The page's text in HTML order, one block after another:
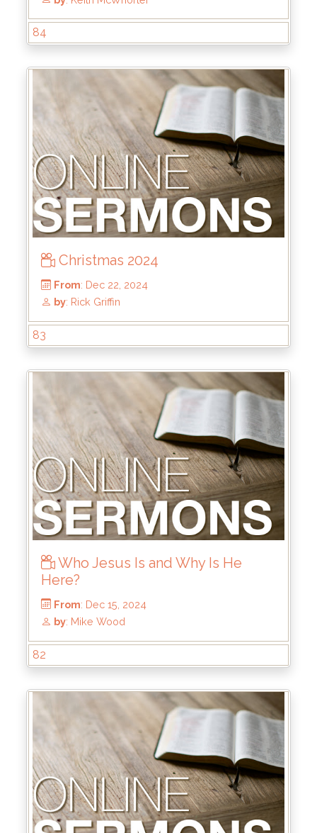
From: Jun 1, 2025
by : Brandon Doyle
by : Keith McWhorter
84
Christmas 2024
83
Who Jesus Is and Why Is He
Here?
82